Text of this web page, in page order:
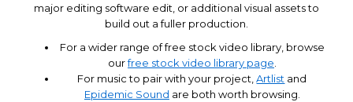
major editing software edit, or additional visual assets to
build out a fuller production.
For a wider range of free stock video library, browse
ourfree stock video library page
For music to pair with your project,Artlist and
Epidemic Sound are both worth browsing.